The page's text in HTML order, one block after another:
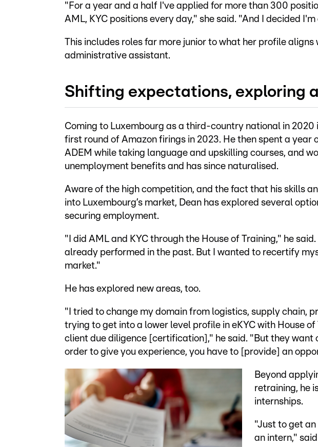
"For a year and a half I've applied for more than 300
AML, KYC positions every day," she said. "And I decided
This includes roles far more junior to what her profile aligns
administrative assistant.
Shifting expectations, exploring
Coming to Luxembourg as a third-country national in 2020
first round of Amazon firings in 2023. He then spent a year
ADEM while taking language and upskilling courses, and
unemployment benefits and has since naturalised.
Aware of the high competition, and the fact that his skills
into Luxembourg’s market, Dean has explored several
securing employment.
"I did AML and KYC through the House of Training," he
already performed in the past. But I wanted to recertify
market."
He has explored new areas, too.
"I tried to change my domain from logistics, supply chain,
trying to get into a lower level profile in eKYC with House of
client due diligence [certification]," he said. "But they want
order to give you experience, you have to [provide] an
Beyond
retraining, he
internships.
"Just to get
an intern,"